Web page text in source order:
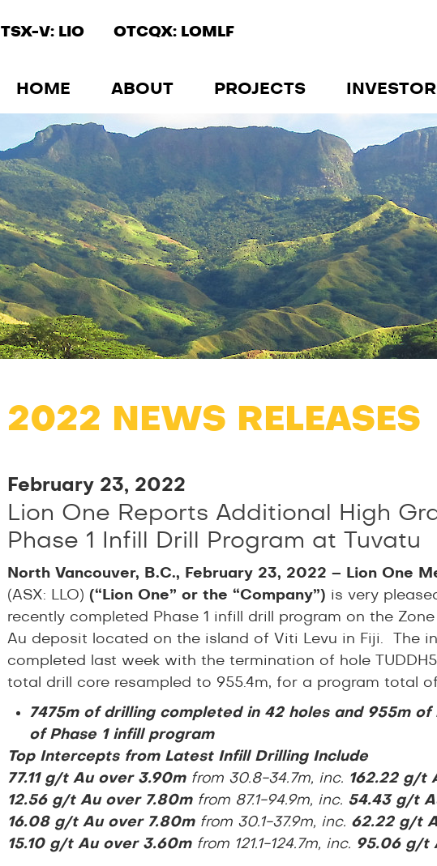
TSX-V: LIO OTCQX: LOMLF
HOME ABOUT PROJECTS
2022 NEWS RELEASES
February 23, 2022
Lion One Reports Additional High
Phase 1 Infill Drill Program at Tuvatu
North Vancouver, B.C., February 23, 2022 – Lion One
(ASX: LLO) (“Lion One” or the “Company”) is very
recently completed Phase 1 infill drill program on the
Au deposit located on the island of Viti Levu in Fiji. The
completed last week with the termination of hole
total drill core resampled to 955.4m, for a program total
7475m of drilling completed in 42 holes and 955m
of Phase 1 infill program
Top Intercepts from Latest Infill Drilling Include
77.11 g/t Au over 3.90mfrom 30.8-34.7m, inc. 162.22 g/t
12.56 g/t Au over 7.80mfrom 87.1-94.9m, inc. 54.43 g/t
16.08 g/t Au over 7.80mfrom 30.1-37.9m, inc. 62.22 g/t
15.10 g/t Au over 3.60mfrom 121.1-124.7m, inc. 95.06 g/t